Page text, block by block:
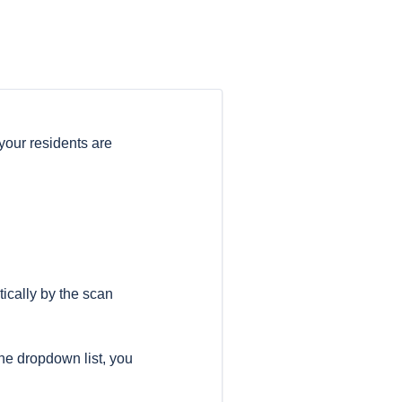
residents are
by the scan
dropdown list, you